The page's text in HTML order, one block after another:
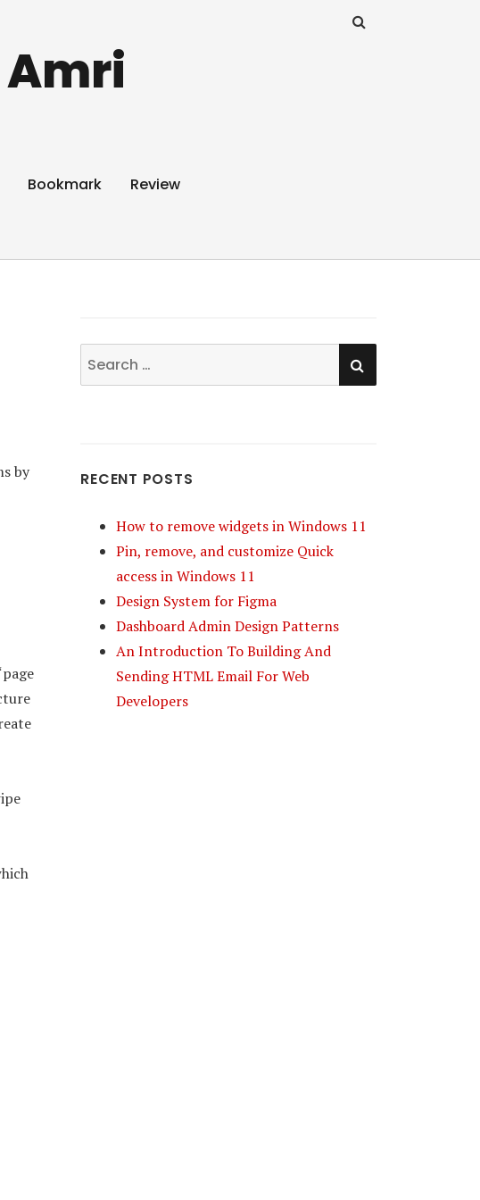
Bookmark Review
by
Search
for:
SEARCH
RECENT POSTS
How to remove widgets in Windows 11
Pin, remove, and customize Quick
access in Windows 11
Design System for Figma
Dashboard Admin Design Patterns
An Introduction To Building And
Sending HTML Email For Web
Developers